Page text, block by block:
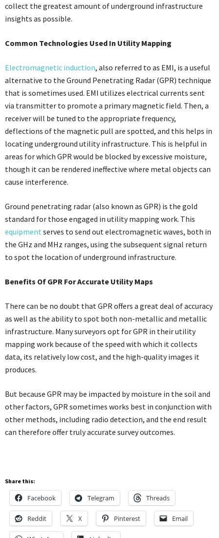
collect the greatest amount of underground infrastructure
insights as possible.
Common Technologies Used In Utility Mapping
Electromagnetic induction, also referred to as EMI, is a useful
alternative to the Ground Penetrating Radar (GPR) technique
that is sometimes used. EMI utilizes electrical currents sent
via transmitter to promote a primary magnetic field. Then, a
receiver will be tuned to the appropriate frequency,
deflections of the magnetic pull are spotted, and this helps in
locating underground utility infrastructure. This is helpful in
areas for which GPR would be blocked by excessive moisture,
though it can be rendered ineffective where metal objects can
cause interference.
Ground penetrating radar (also known as GPR) is the gold
standard for those engaged in utility mapping work. This
equipment serves to send out electromagnetic waves, both in
the GHz and MHz ranges, using the subsequent signal return
to spot the location of underground infrastructure.
Benefits Of GPR For Accurate Utility Maps
There can be no doubt that GPR offers a great deal of accuracy
as well as the ability to spot both non-metallic and metallic
infrastructure. Many surveyors opt for GPR in their utility
mapping work because of the speed with which it collects
data, its relatively low cost, and the high-quality images it
produces.
But because GPR may be impacted by moisture in the soil and
other factors, GPR sometimes works best in conjunction with
other methods, including radio detection, and the end result
can therefore offer truly accurate survey outcomes.
Share this:
Facebook Telegram Threads
Reddit X Pinterest Email